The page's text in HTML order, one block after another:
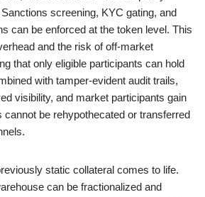
screening, KYC gating, and
can be enforced at the token level. This
and the risk of off-market
that only eligible participants can hold
with tamper-evident audit trails,
visibility, and market participants gain
be rehypothecated or transferred
static collateral comes to life.
can be fractionalized and